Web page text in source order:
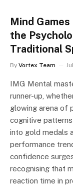
Mind
the
Traditional
By Vortex Team
IMG Mental
runner-up,
glowing arena of
cognitive
into gold medals
performance
confidence
recognising that
reaction time in